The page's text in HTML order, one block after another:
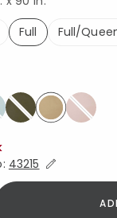
Full
Full/
Expand/Collapse
43215